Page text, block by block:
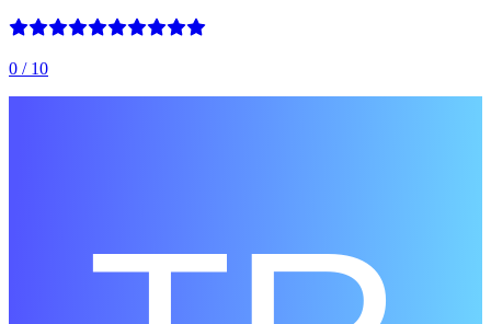
0 / 10